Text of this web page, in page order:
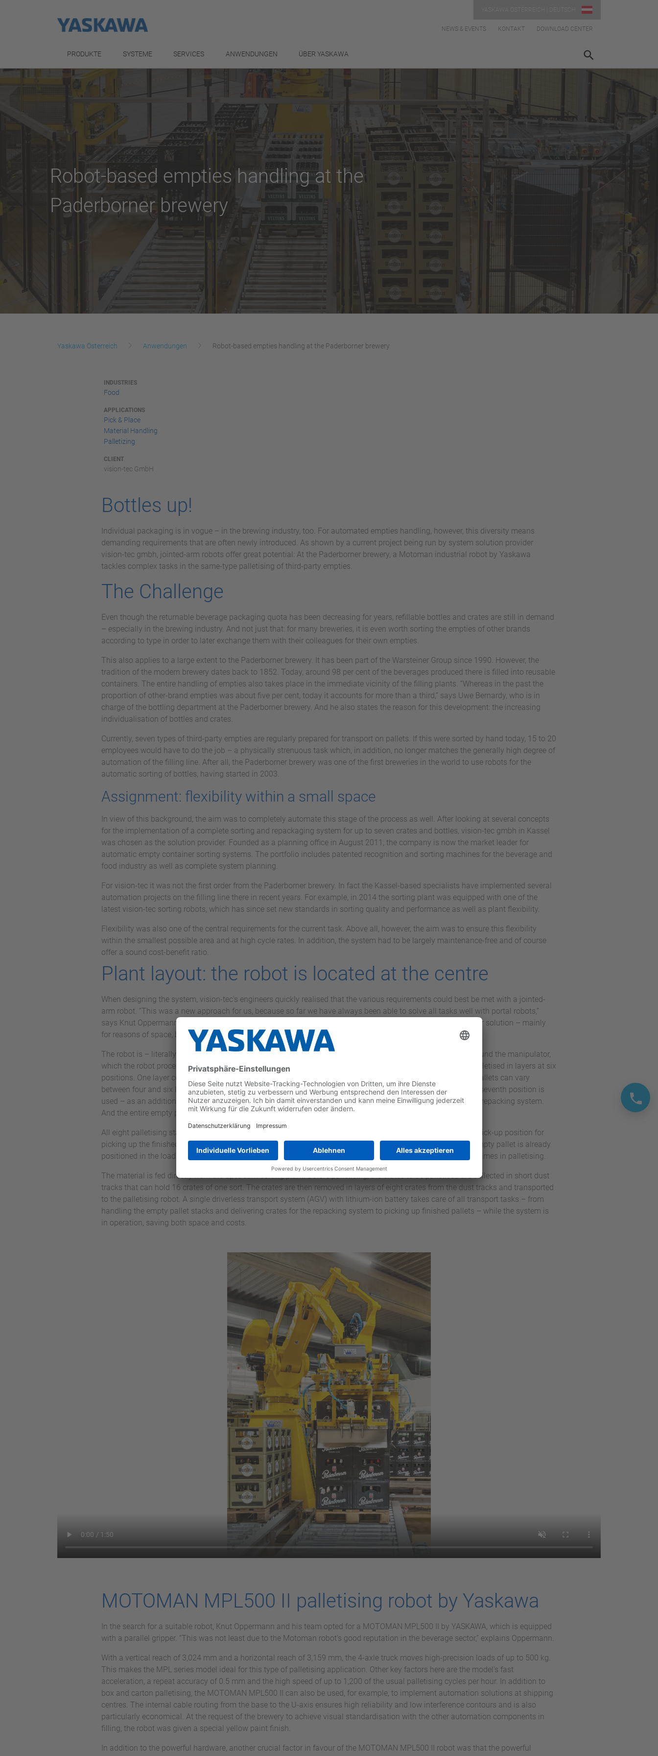
NEWS & EVENTS KONTAKT DOWNLOAD CENTER
PRODUKTE SYSTEME SERVICES ANWENDUNGEN ÜBER YASKAWA
Robot-based empties handling at the
Paderborner brewery
Yaskawa Österreich Anwendungen Robot-based empties handling at the Paderborner brewery
INDUSTRIES
Food
APPLICATIONS
Pick & Place
Material Handling
Palletizing
CLIENT
vision-tec GmbH
Bottles up!
Individual packaging is in vogue – in the brewing industry, too. For automated empties handling, however, this diversity means
demanding requirements that are often newly introduced. As shown by a current project being run by system solution provider
vision-tec gmbh, jointed-arm robots offer great potential: At the Paderborner brewery, a Motoman industrial robot by Yaskawa
tackles complex tasks in the same-type palletising of third-party empties.
The Challenge
Even though the returnable beverage packaging quota has been decreasing for years, refillable bottles and crates are still in demand
– especially in the brewing industry. And not just that: for many breweries, it is even worth sorting the empties of other brands
according to type in order to later exchange them with their colleagues for their own empties.
This also applies to a large extent to the Paderborner brewery. It has been part of the Warsteiner Group since 1990. However, the
tradition of the modern brewery dates back to 1852. Today, around 98 per cent of the beverages produced there is filled into reusable
containers. The entire handling of empties also takes place in the immediate vicinity of the filling plants. “Whereas in the past the
proportion of other-brand empties was about five per cent, today it accounts for more than a third,” says Uwe Bernardy, who is in
charge of the bottling department at the Paderborner brewery. And he also states the reason for this development: the increasing
individualisation of bottles and crates.
Currently, seven types of third-party empties are regularly prepared for transport on pallets. If this were sorted by hand today, 15 to 20
employees would have to do the job – a physically strenuous task which, in addition, no longer matches the generally high degree of
automation of the filling line. After all, the Paderborner brewery was one of the first breweries in the world to use robots for the
automatic sorting of bottles, having started in 2003.
Assignment: flexibility within a small space
In view of this background, the aim was to completely automate this stage of the process as well. After looking at several concepts
for the implementation of a complete sorting and repackaging system for up to seven crates and bottles, vision-tec gmbh in Kassel
was chosen as the solution provider. Founded as a planning office in August 2011, the company is now the market leader for
automatic empty container sorting systems. The portfolio includes patented recognition and sorting machines for the beverage and
food industry as well as complete system planning.
For vision-tec it was not the first order from the Paderborner brewery. In fact the Kassel-based specialists have implemented several
automation projects on the filling line there in recent years. For example, in 2014 the sorting plant was equipped with one of the
latest vision-tec sorting robots, which has since set new standards in sorting quality and performance as well as plant flexibility.
Flexibility was also one of the central requirements for the current task. Above all, however, the aim was to ensure this flexibility
within the smallest possible area and at high cycle rates. In addition, the system had to be largely maintenance-free and of course
offer a sound cost-benefit ratio.
Plant layout: the robot is located at the centre
When designing the system, vision-tec's engineers quickly realised that the various requirements could best be met with a jointed-
arm robot. “This was a new approach for us, because so far we have always been able to solve all tasks well with portal robots,”
says Knut Oppermann, Managing Director and shareholder of vision-tec. "But a jointed-arm robot was the better solution – mainly
for reasons of space, but also for reasons of performance.”
The robot is – literally – at the centre of the system: eight palletising positions are arranged in a star shape around the manipulator,
which the robot processes with a total output of 1,000 crates per hour. The various other-brand varieties are palletised in layers at six
positions. One layer consists of eight boxes. The flexibility of the system is demonstrated by the fact that the pallets can vary
between four and six layers depending on the height of the crates or the truck for which they are intended. The seventh position is
used – as an additional task between the palletising processes – for depalletising empty crates for the parallel repacking system.
And the entire empty pallet handling process is dealt with via the eighth position.
All eight palletising stations each have two pallet positions: a loading position for palletising the crates and a pick-up position for
picking up the finished pallet. While a finished pallet is waiting for collection in the pick-up position, the next empty pallet is already
positioned in the loading position and can be loaded with further crates of the same type. This avoids waiting times in palletising.
The material is fed directly from the upstream sorting plant. Before palletising, the crates to be palletised are collected in short dust
tracks that can hold 16 crates of one sort. The crates are then removed in layers of eight crates from the dust tracks and transported
to the palletising robot. A single driverless transport system (AGV) with lithium-ion battery takes care of all transport tasks – from
handling the empty pallet stacks and delivering crates for the repacking system to picking up finished pallets – while the system is
in operation, saving both space and costs.
MOTOMAN MPL500 II palletising robot by Yaskawa
In the search for a suitable robot, Knut Oppermann and his team opted for a MOTOMAN MPL500 II by YASKAWA, which is equipped
with a parallel gripper. “This was not least due to the Motoman robot's good reputation in the beverage sector,” explains Oppermann.
With a vertical reach of 3,024 mm and a horizontal reach of 3,159 mm, the 4-axle truck moves high-precision loads of up to 500 kg.
This makes the MPL series model ideal for this type of palletising application. Other key factors here are the model's fast
acceleration, a repeat accuracy of 0.5 mm and the high speed of up to 1,200 of the usual palletising cycles per hour. In addition to
box and carton palletising, the MOTOMAN MPL500 II can also be used, for example, to implement automation solutions at shipping
centres. The internal cable routing from the base to the U-axis ensures high reliability and low interference contours and is also
particularly economical. At the request of the brewery to achieve visual standardisation with the other automation components in
filling, the robot was given a special yellow paint finish.
In addition to the powerful hardware, another crucial factor in favour of the MOTOMAN MPL500 II robot was that the powerful